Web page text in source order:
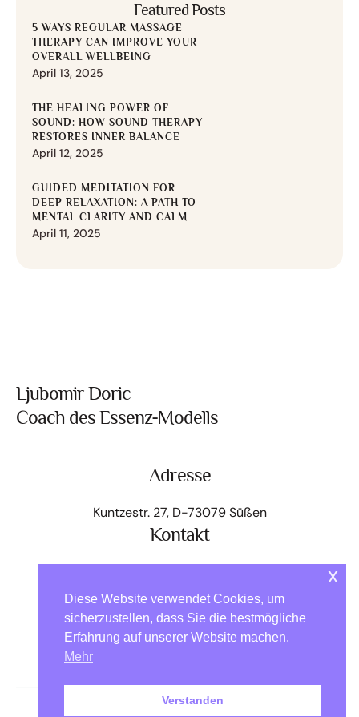
Featured Posts
5 WAYS REGULAR MASSAGE
THERAPY CAN IMPROVE YOUR
OVERALL WELLBEING
April 13, 2025
THE HEALING POWER OF
SOUND: HOW SOUND THERAPY
RESTORES INNER BALANCE
April 12, 2025
GUIDED MEDITATION FOR
DEEP RELAXATION: A PATH TO
MENTAL CLARITY AND CALM
April 11, 2025
Ljubomir Doric
Coach des Essenz-Modells
Adresse
Kuntzestr. 27, D-73079 Süßen
Kontakt
kontakt@ljubomir.net
Home Das Modell
Angebot Essenz-Pass
Essenzen auf Reisen
Über mich
Kontakt
Diese Website verwendet Cookies, um
sicherzustellen, dass Sie die bestmögliche
Erfahrung auf unserer Website machen.
Mehr
Verstanden
x